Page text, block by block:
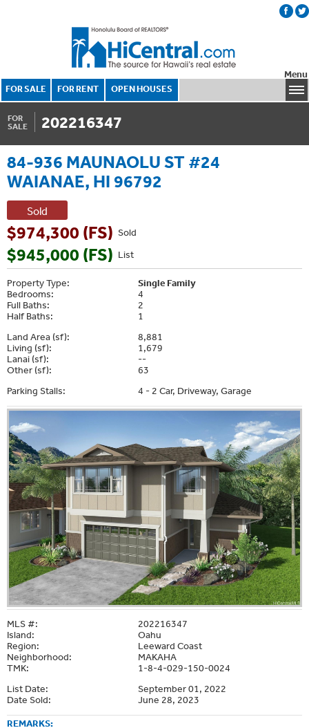
FOR SALE FOR RENT OPEN HOUSES
Menu
FOR
SALE
202216347
84-936 MAUNAOLU ST #24
WAIANAE, HI 96792
Sold
Sold
$974,300 (FS)
List
$945,000 (FS)
Property Type:
Single Family
Bedrooms:
4
Full Baths:
2
Half Baths:
1
Land Area (sf):
8,881
Living (sf):
1,679
Lanai (sf):
--
Other (sf):
63
Parking Stalls:
4 - 2 Car, Driveway, Garage
MLS #:
202216347
Island:
Oahu
Region:
Leeward Coast
Neighborhood:
MAKAHA
TMK:
1-8-4-029-150-0024
List Date:
September 01, 2022
Date Sold:
June 28, 2023
REMARKS: